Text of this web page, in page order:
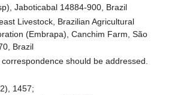
Jaboticabal 14884-900, Brazil
Livestock, Brazilian Agricultural
(Embrapa), Canchim Farm, São
Brazil
should be addressed.
1457;